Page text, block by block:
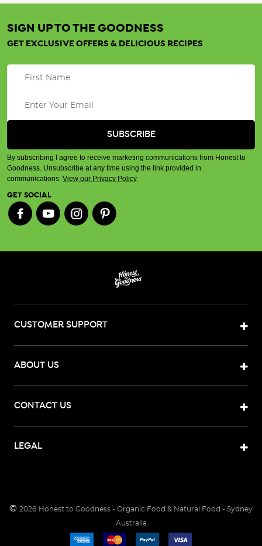
SIGN UP TO THE GOODNESS
GET EXCLUSIVE OFFERS & DELICIOUS RECIPES
By subscribing I agree to receive marketing communications from Honest to
Goodness. Unsubscribe at any time using the link provided in
communications. View our Privacy Policy.
GET SOCIAL
CUSTOMER SUPPORT
ABOUT US
CONTACT US
LEGAL
© 2026 Honest to Goodness - Organic Food & Natural Food - Sydney
Australia